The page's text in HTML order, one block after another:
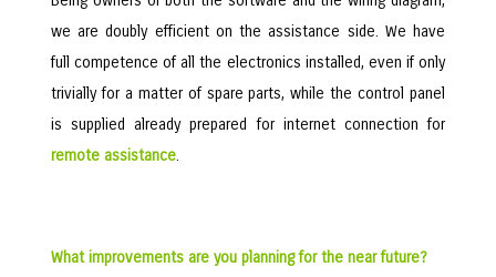
we are doubly efficient on the assistance side. We have
full competence of all the electronics installed, even if only
trivially for a matter of spare parts, while the control panel
is supplied already prepared for internet connection for
remote assistance.
What improvements are you planning for the near future?